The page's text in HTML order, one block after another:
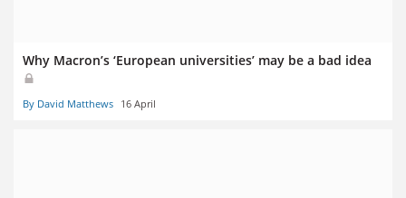
Why Macron’s ‘European universities’ may be a bad idea
By David Matthews 16 April